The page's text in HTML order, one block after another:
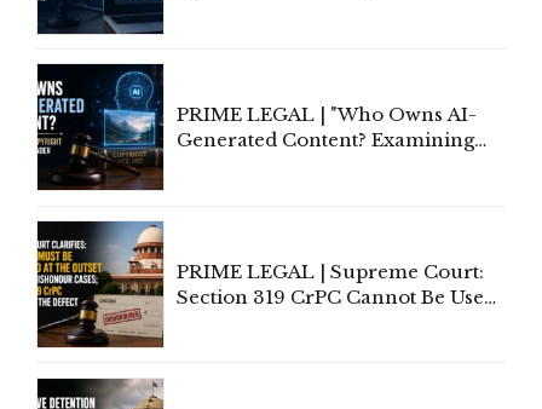
PRIME LEGAL | "Who Owns AI-
Generated Content? Examining
PRIME LEGAL | Supreme Court:
Section 319 CrPC Cannot Be Used